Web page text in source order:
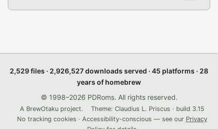
2,529 files · 2,926,527 downloads served · 45 platforms · 28
years of homebrew
© 1998–2026 PDRoms. All rights reserved.
A BrewOtaku project.
Theme: Claudius L. Priscus · build 3.15
No tracking cookies · Accessibility-conscious — see our Privacy